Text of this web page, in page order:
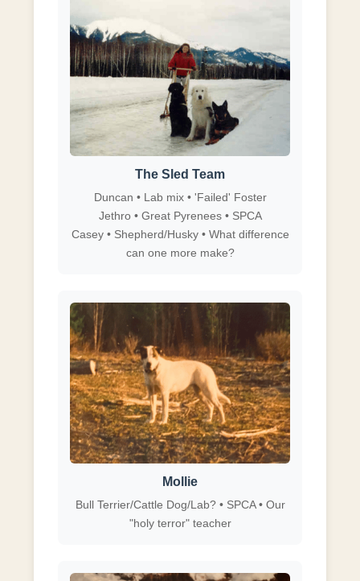
The Sled Team
Duncan • Lab mix • 'Failed' Foster
Jethro • Great Pyrenees • SPCA
Casey • Shepherd/Husky • What difference
can one more make?
Mollie
Bull Terrier/Cattle Dog/Lab? • SPCA • Our
"holy terror" teacher